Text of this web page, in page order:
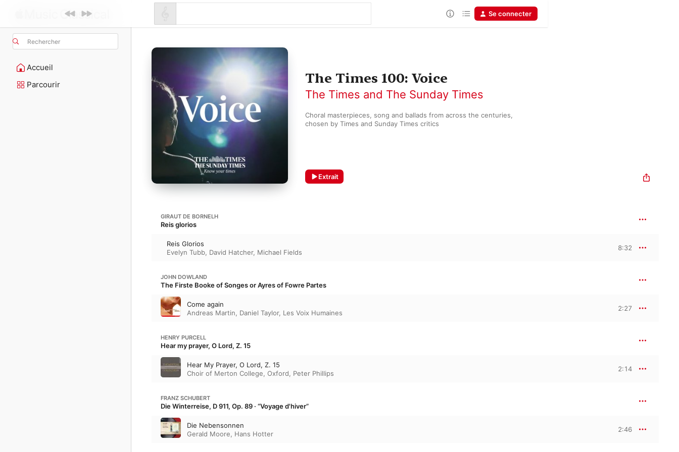
Rechercher
Accueil
Parcourir
Se connecter
The Times 100: Voice
The Times and The Sunday Times
Choral masterpieces, song and ballads from across the centuries,
Extrait
GIRAUT DE BORNELH
Reis glorios
Reis Glorios
Evelyn Tubb, David Hatcher, Michael Fields
8:32
JOHN DOWLAND
The Firste Booke of Songes or Ayres of Fowre Partes
Come again
Andreas Martin, Daniel Taylor, Les Voix Humaines
2:27
HENRY PURCELL
Hear my prayer, O Lord, Z. 15
Hear My Prayer, O Lord, Z. 15
Choir of Merton College, Oxford, Peter Phillips
2:14
FRANZ SCHUBERT
Die Winterreise, D 911, Op. 89 · “Voyage d'hiver”
Die Nebensonnen
Gerald Moore, Hans Hotter
2:46